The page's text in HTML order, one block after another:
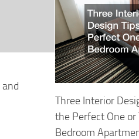
Three Interior
the Perfect One or
Bedroom